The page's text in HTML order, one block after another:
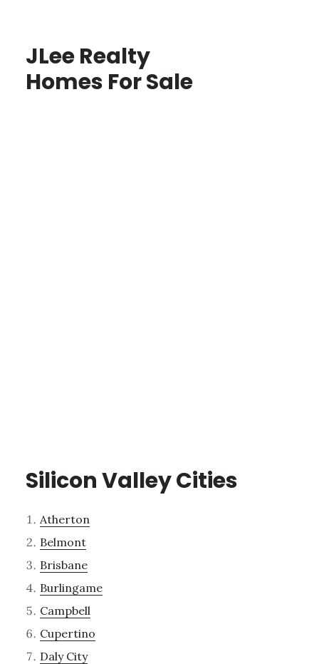
JLee Realty
Homes For Sale
Silicon Valley Cities
Atherton
Belmont
Brisbane
Burlingame
Campbell
Cupertino
Daly City